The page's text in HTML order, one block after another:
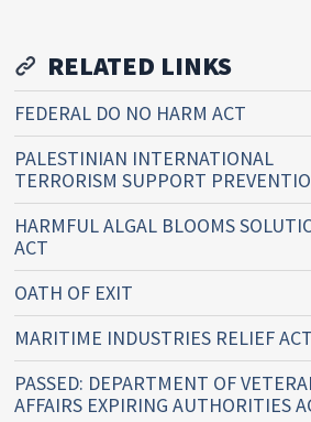
RELATED LINKS
FEDERAL DO NO HARM ACT
PALESTINIAN INTERNATIONAL
TERRORISM SUPPORT
HARMFUL ALGAL BLOOMS
ACT
OATH OF EXIT
MARITIME INDUSTRIES RELIEF ACT
PASSED: DEPARTMENT OF
AFFAIRS EXPIRING AUTHORITIES